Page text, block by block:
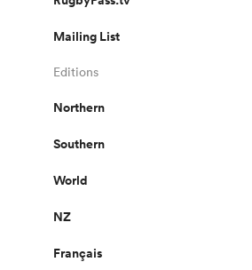
Mailing List
Editions
Northern
Southern
World
NZ
Français